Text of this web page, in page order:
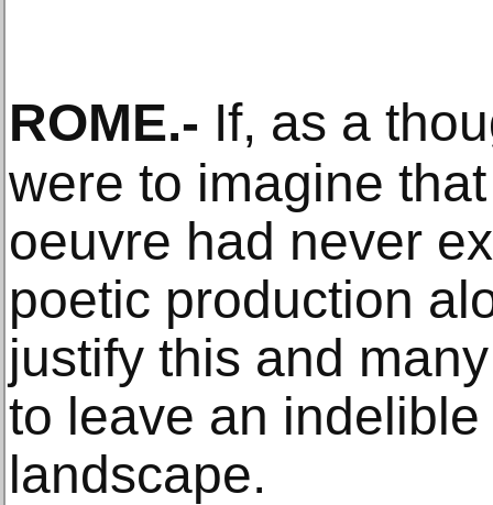
ROME.- If, as a
were to imagine
oeuvre had never
poetic production
justify this and
to leave an
landscape.